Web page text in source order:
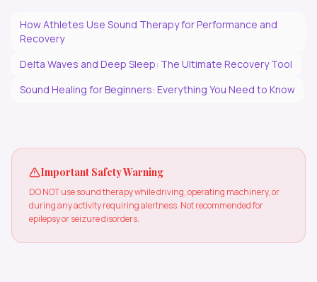
How Athletes Use Sound Therapy for Performance and
Recovery
Delta Waves and Deep Sleep: The Ultimate Recovery Tool
Sound Healing for Beginners: Everything You Need to Know
Important Safety Warning
DO NOT use sound therapy while driving, operating machinery, or
during any activity requiring alertness. Not recommended for
epilepsy or seizure disorders.